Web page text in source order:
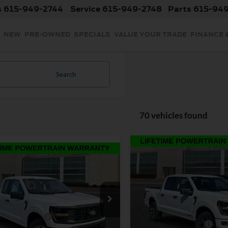
615-949-2744 Service 615-949-2748 Parts 615-
Search
70 vehicles found
F-150XL
Drop
INTERNET PRICE
$44,395
Cash
-$1,000
Vehicle
Price Drop
VIN:1FTFW2LD8TFA70303
Model:W2L
INTERNET
MSRP:
Discount:
Retail Customer Cash
Compare Vehicle